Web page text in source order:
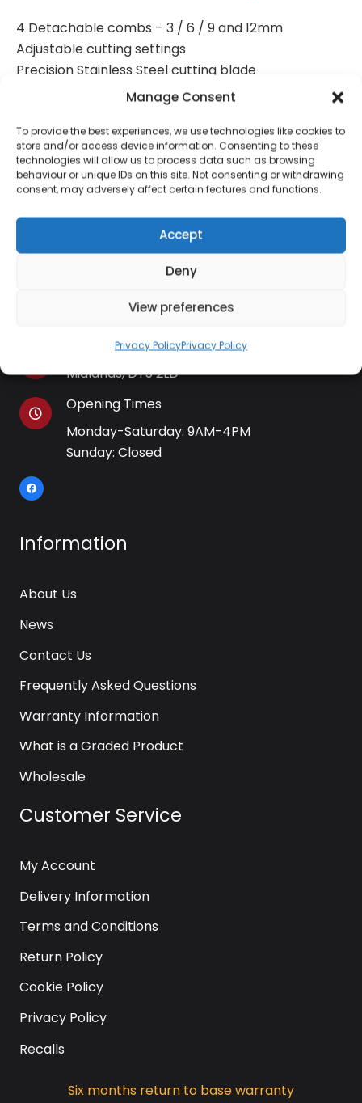
Manage Consent
To provide the best experiences, we use technologies like cookies to
store and/or access device information. Consenting to these
technologies will allow us to process data such as browsing
behaviour or unique IDs on this site. Not consenting or withdrawing
consent, may adversely affect certain features and functions.
Accept
Deny
View preferences
Privacy PolicyPrivacy Policy
4 Detachable combs – 3 / 6 / 9 and 12mm
Adjustable cutting settings
Precision Stainless Steel cutting blade
Barber comb and scissors
kettle@ktmfamily.co.uk
WJB House, Thorns Road, Brierley Hill, West
Midlands, DY5 2LD
Opening Times
Monday-Saturday: 9AM-4PM
Sunday: Closed
Information
About Us
News
Contact Us
Frequently Asked Questions
Warranty Information
What is a Graded Product
Wholesale
Customer Service
My Account
Delivery Information
Terms and Conditions
Return Policy
Cookie Policy
Privacy Policy
Recalls
Six months return to base warranty